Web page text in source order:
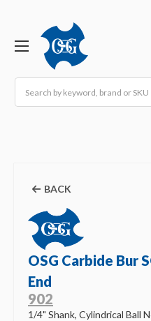
BACK
OSG Carbide Bur
End
902
1/4" Shank, Cylindrical Ball